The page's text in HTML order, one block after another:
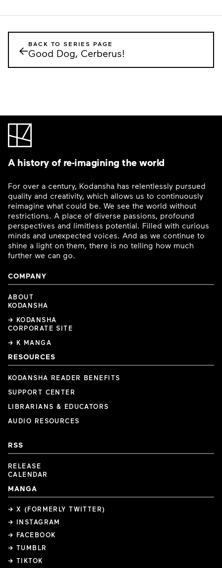
←BACK TO SERIES PAGE
Good Dog, Cerberus!
A history of re-imagining the world
For over a century, Kodansha has relentlessly pursued
quality and creativity, which allows us to continuously
reimagine what could be. We see the world without
restrictions. A place of diverse passions, profound
perspectives and limitless potential. Filled with curious
minds and unexpected voices. And as we continue to
shine a light on them, there is no telling how much
further we can go.
COMPANY
ABOUT
KODANSHA
→ KODANSHA
CORPORATE SITE
→ K MANGA
RESOURCES
KODANSHA READER BENEFITS
SUPPORT CENTER
LIBRARIANS & EDUCATORS
AUDIO RESOURCES
RSS
RELEASE
CALENDAR
MANGA
→ X (FORMERLY TWITTER)
→ INSTAGRAM
→ FACEBOOK
→ TUMBLR
→ TIKTOK